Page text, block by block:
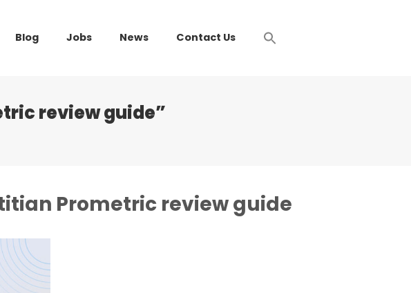
Blog Jobs News Contact Us
review guide”
Prometric review guide